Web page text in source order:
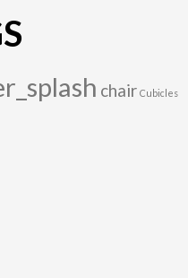
chair Cubicles